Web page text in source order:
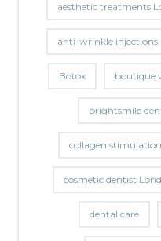
aesthetic treatments
anti-wrinkle injections
Botox boutique
brightsmile
collagen stimulation
cosmetic dentist
dental care